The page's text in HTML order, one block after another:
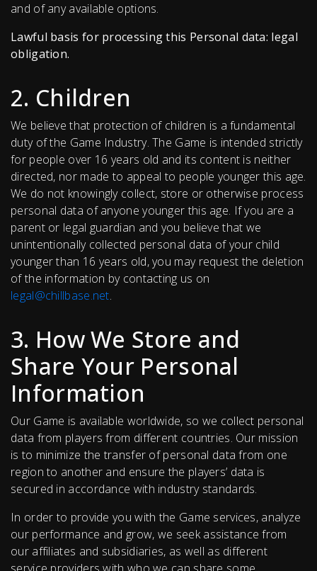
and of any available options.
Lawful basis for processing this Personal data: legal
obligation.
2. Children
We believe that protection of children is a fundamental
duty of the Game Industry. The Game is intended strictly
for people over 16 years old and its content is neither
directed, nor made to appeal to people younger this age.
We do not knowingly collect, store or otherwise process
personal data of anyone younger this age. If you are a
parent or legal guardian and you believe that we
unintentionally collected personal data of your child
younger than 16 years old, you may request the deletion
of the information by contacting us on
legal@chillbase.net.
3. How We Store and
Share Your Personal
Information
Our Game is available worldwide, so we collect personal
data from players from different countries. Our mission
is to minimize the transfer of personal data from one
region to another and ensure the players’ data is
secured in accordance with industry standards.
In order to provide you with the Game services, analyze
our performance and grow, we seek assistance from
our affiliates and subsidiaries, as well as different